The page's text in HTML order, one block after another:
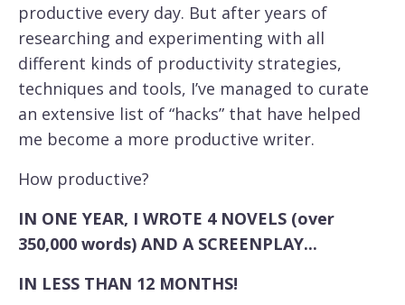
productive every day. But after years of
researching and experimenting with all
different kinds of productivity strategies,
techniques and tools, I’ve managed to curate
an extensive list of “hacks” that have helped
me become a more productive writer.
How productive?
IN ONE YEAR, I WROTE 4 NOVELS (over
350,000 words) AND A SCREENPLAY...
IN LESS THAN 12 MONTHS!